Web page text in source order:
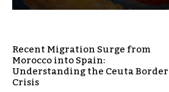
Recent Migration Surge from
Morocco into Spain:
Understanding the Ceuta Border
Crisis